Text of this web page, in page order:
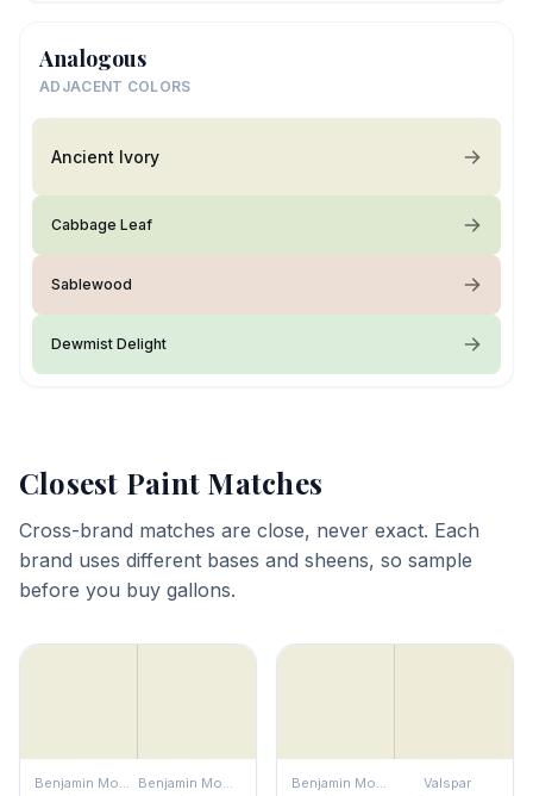
Analogous
ADJACENT COLORS
Ancient Ivory
Cabbage Leaf
Sablewood
Dewmist Delight
Closest Paint Matches
Cross-brand matches are close, never exact. Each
brand uses different bases and sheens, so sample
before you buy gallons.
Benjamin Moore Benjamin Moore Benjamin Moore Valspar